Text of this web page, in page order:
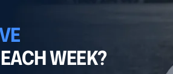
WEEK?